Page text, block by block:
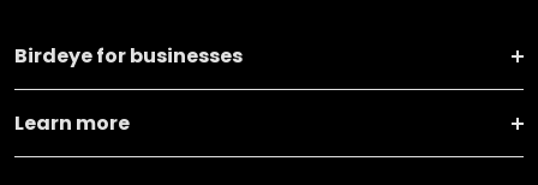
Birdeye for businesses
Learn more